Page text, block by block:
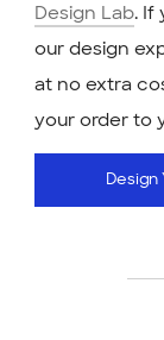
Design Lab. If
our design
at no extra
your order to
Design